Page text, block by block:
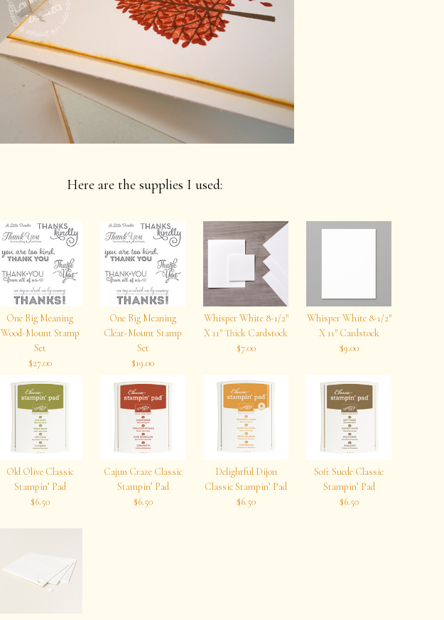
Here are the supplies I used:
One Big Meaning
Wood-Mount Stamp
Set
$27.00
One Big Meaning
Clear-Mount Stamp
Set
$19.00
Whisper White 8-1/2″
X 11″ Thick Cardstock
$7.00
Whisper White 8-1/2″
X 11″ Cardstock
$9.00
Old Olive Classic
Stampin’ Pad
$6.50
Cajun Craze Classic
Stampin’ Pad
$6.50
Delightful Dijon
Classic Stampin’ Pad
$6.50
Soft Suede Classic
Stampin’ Pad
$6.50